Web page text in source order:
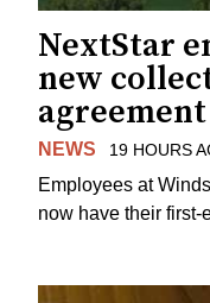
NextStar
new
agreement
NEWS 19 HOURS
Employees at
now have their first-